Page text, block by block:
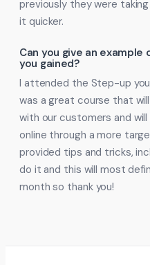
previously they were
it quicker.
Can you give an example
you gained?
I attended the Step-up
was a great course that
with our customers and
online through a more
provided tips and tricks,
do it and this will most
month so thank you!